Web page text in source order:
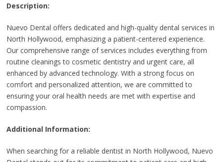
Description:
Nuevo Dental offers dedicated and high-quality dental services in
North Hollywood, emphasizing a patient-centered experience.
Our comprehensive range of services includes everything from
routine cleanings to cosmetic dentistry and urgent care, all
enhanced by advanced technology. With a strong focus on
comfort and personalized attention, we are committed to
ensuring your oral health needs are met with expertise and
compassion.
Additional Information:
When searching for a reliable dentist in North Hollywood, Nuevo